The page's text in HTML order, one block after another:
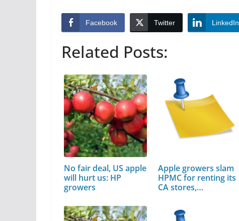
Facebook Twitter LinkedIn
Related Posts:
No fair deal, US apple
will hurt us: HP
growers
Apple growers slam
HPMC for renting its
CA stores,…